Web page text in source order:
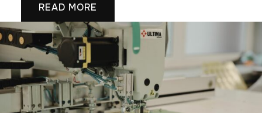
READ MORE